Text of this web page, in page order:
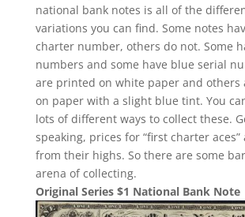
national bank notes is all of the
variations you can find. Some notes
charter number, others do not. Some
numbers and some have blue serial
are printed on white paper and others
on paper with a slight blue tint. You
lots of different ways to collect these.
speaking, prices for “first charter aces”
from their highs. So there are some
arena of collecting.
Original Series $1 National Bank Note